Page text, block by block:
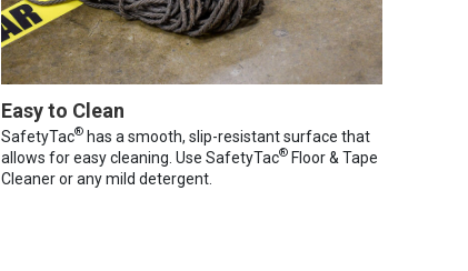
Easy to Clean
SafetyTac®has a smooth, slip-resistant surface that
allows for easy cleaning. Use SafetyTac®Floor & Tape
Cleaner or any mild detergent.